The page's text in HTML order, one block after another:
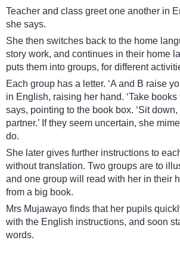
Teacher and class greet one another in
she says.
She then switches back to the home
story work, and continues in their home
puts them into groups, for different
Each group has a letter. ‘A and B raise
in English, raising her hand. ‘Take books
says, pointing to the book box. ‘Sit
partner.’ If they seem uncertain, she
do.
She later gives further instructions to
without translation. Two groups are to
and one group will read with her in their
from a big book.
Mrs Mujawayo finds that her pupils
with the English instructions, and soon
words.